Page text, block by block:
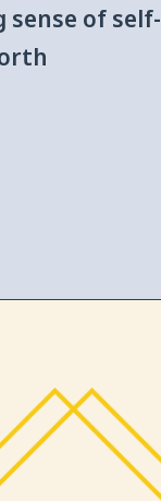
sense of self-